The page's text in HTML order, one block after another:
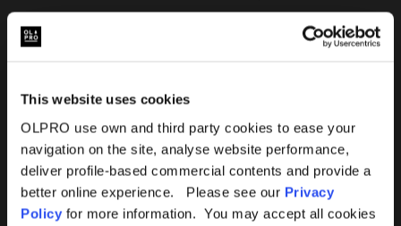
This website uses cookies
OLPRO use own and third party cookies to ease your
navigation on the site, analyse website performance,
deliver profile-based commercial contents and provide a
better online experience. Please see our Privacy
Policy for more information. You may accept all cookies
365 Warranty
Awning Size Calculator
Lifetime Warranty
Camping Furniture
Deals